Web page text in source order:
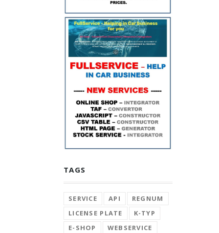
TAGS
SERVICE API
REGNUM
LICENSE PLATE
K-TYP
E-SHOP
WEBSERVICE